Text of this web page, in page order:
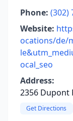
Phone: (302)
Website:
ocations/de/
ocal_seo
Address:
2356 Dupont
Get Directions